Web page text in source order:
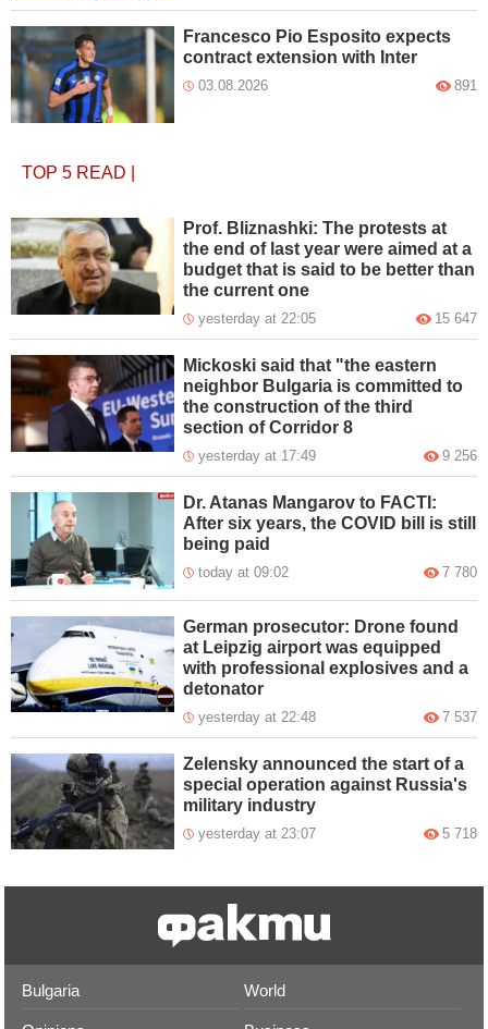
Francesco Pio Esposito expects
contract extension with Inter
03.08.2026 891
TOP 5 READ
Prof. Bliznashki: The protests at
the end of last year were aimed at a
budget that is said to be better than
the current one
yesterday at 22:05 15 647
Mickoski said that "the eastern
neighbor Bulgaria is committed to
the construction of the third
section of Corridor 8
yesterday at 17:49 9 256
Dr. Atanas Mangarov to FACTI:
After six years, the COVID bill is still
being paid
today at 09:02 7 780
German prosecutor: Drone found
at Leipzig airport was equipped
with professional explosives and a
detonator
yesterday at 22:48 7 537
Zelensky announced the start of a
special operation against Russia's
military industry
yesterday at 23:07 5 718
Bulgaria World